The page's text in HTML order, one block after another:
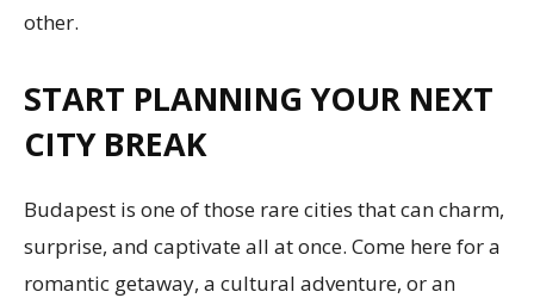
other.
START PLANNING YOUR NEXT
CITY BREAK
Budapest is one of those rare cities that can charm,
surprise, and captivate all at once. Come here for a
romantic getaway, a cultural adventure, or an